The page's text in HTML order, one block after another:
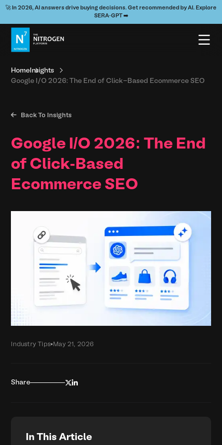
🚀 In 2026, AI answers drive buying decisions. Get recommended by AI. Explore
SERA-GPT ➡️
HomeInsights
Google I/O 2026: The End of Click-Based Ecommerce SEO
 Back To Insights
Google I/O 2026: The End
of Click-Based
Ecommerce SEO
Industry Tips• May 21, 2026
Share 
In This Article